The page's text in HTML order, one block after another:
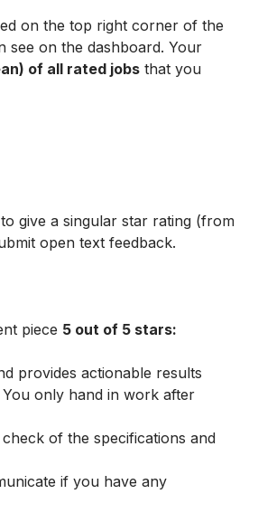
on the top right corner of the
see on the dashboard. Your
of all rated jobs that you
give a singular star rating (from
open text feedback.
piece 5 out of 5 stars:
provides actionable results
only hand in work after
of the specifications and
if you have any